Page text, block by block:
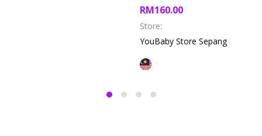
RM160.00
Store:
YouBaby Store Sepang